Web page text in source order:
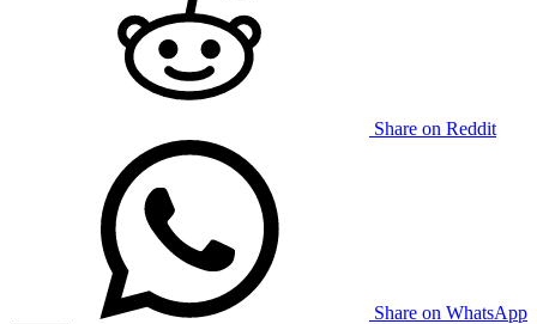
Share on Reddit
Share on WhatsApp